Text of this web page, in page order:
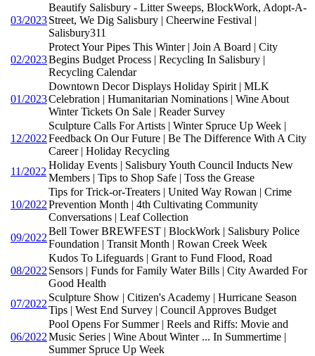
03/2023
Beautify Salisbury - Litter Sweeps, BlockWork, Adopt-A-
Street, We Dig Salisbury | Cheerwine Festival |
Salisbury311
02/2023
Protect Your Pipes This Winter | Join A Board | City
Begins Budget Process | Recycling In Salisbury |
Recycling Calendar
01/2023
Downtown Decor Displays Holiday Spirit | MLK
Celebration | Humanitarian Nominations | Wine About
Winter Tickets On Sale | Reader Survey
12/2022
Sculpture Calls For Artists | Winter Spruce Up Week |
Feedback On Our Future | Be The Difference With A City
Career | Holiday Recycling
11/2022
Holiday Events | Salisbury Youth Council Inducts New
Members | Tips to Shop Safe | Toss the Grease
10/2022
Tips for Trick-or-Treaters | United Way Rowan | Crime
Prevention Month | 4th Cultivating Community
Conversations | Leaf Collection
09/2022
Bell Tower BREWFEST | BlockWork | Salisbury Police
Foundation | Transit Month | Rowan Creek Week
08/2022
Kudos To Lifeguards | Grant to Fund Flood, Road
Sensors | Funds for Family Water Bills | City Awarded For
Good Health
07/2022
Sculpture Show | Citizen's Academy | Hurricane Season
Tips | West End Survey | Council Approves Budget
06/2022
Pool Opens For Summer | Reels and Riffs: Movie and
Music Series | Wine About Winter ... In Summertime |
Summer Spruce Up Week